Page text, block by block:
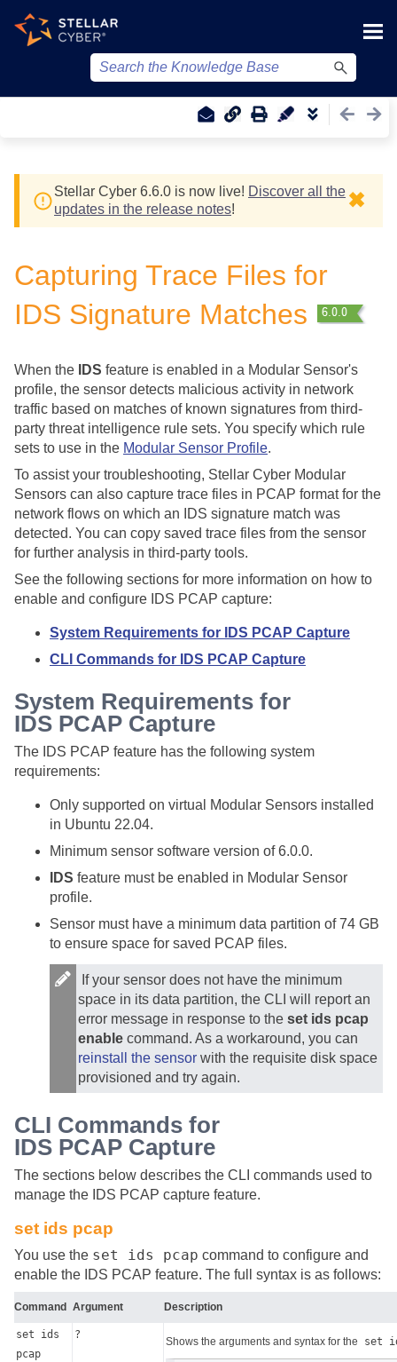
Stellar Cyber 6.6.0 is now live! Discover all the
updates in the release notes! ✖
Capturing Trace Files for
IDS Signature Matches
When the IDS feature is enabled in a Modular Sensor's
profile, the sensor detects malicious activity in network
traffic based on matches of known signatures from third-
party threat intelligence rule sets. You specify which rule
sets to use in the Modular Sensor Profile.
To assist your troubleshooting, Stellar Cyber Modular
Sensors can also capture trace files in PCAP format for the
network flows on which an IDS signature match was
detected. You can copy saved trace files from the sensor
for further analysis in third-party tools.
See the following sections for more information on how to
enable and configure IDS PCAP capture:
System Requirements for IDS PCAP Capture
CLI Commands for IDS PCAP Capture
System Requirements for
IDS PCAP Capture
The IDS PCAP feature has the following system
requirements:
Only supported on virtual Modular Sensors installed
in Ubuntu 22.04.
Minimum sensor software version of 6.0.0.
IDS feature must be enabled in Modular Sensor
profile.
Sensor must have a minimum data partition of 74 GB
to ensure space for saved PCAP files.
If your sensor does not have the minimum
space in its data partition, the CLI will report an
error message in response to the set ids pcap
enable command. As a workaround, you can
reinstall the sensor with the requisite disk space
provisioned and try again.
CLI Commands for
IDS PCAP Capture
The sections below describes the CLI commands used to
manage the IDS PCAP capture feature.
set ids pcap
You use the set ids pcap command to configure and
enable the IDS PCAP feature. The full syntax is as follows:
Command Argument Description
set ids
pcap
?
Shows the arguments and syntax for the set